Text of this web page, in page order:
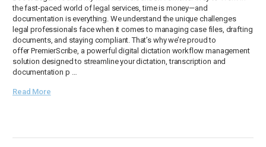
the fast-paced world of legal services, time is money—and
documentation is everything. We understand the unique challenges
legal professionals face when it comes to managing case files, drafting
documents, and staying compliant. That’s why we’re proud to
offer PremierScribe, a powerful digital dictation workflow management
solution designed to streamline your dictation, transcription and
documentation p …
Read More